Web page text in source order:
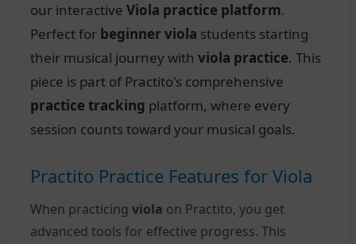
our interactive Viola practice platform.
Perfect for beginner viola students starting
their musical journey with viola practice. This
piece is part of Practito's comprehensive
practice tracking platform, where every
session counts toward your musical goals.
Practito Practice Features for Viola
When practicing viola on Practito, you get
advanced tools for effective progress. This